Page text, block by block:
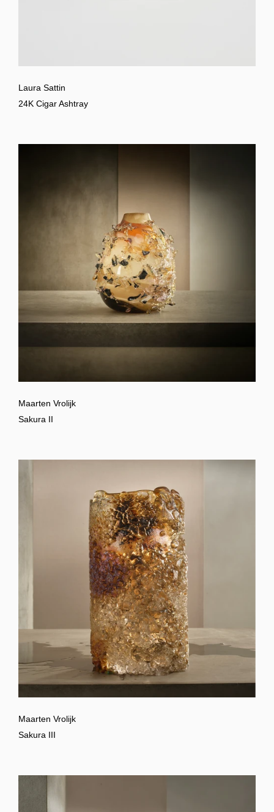
Laura Sattin
24K Cigar Ashtray
Maarten Vrolijk
Sakura II
Maarten Vrolijk
Sakura III